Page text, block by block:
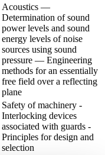
Acoustics —
Determination of sound
power levels and sound
energy levels of noise
sources using sound
pressure — Engineering
methods for an essentially
free field over a reflecting
plane
Safety of machinery -
Interlocking devices
associated with guards -
Principles for design and
selection